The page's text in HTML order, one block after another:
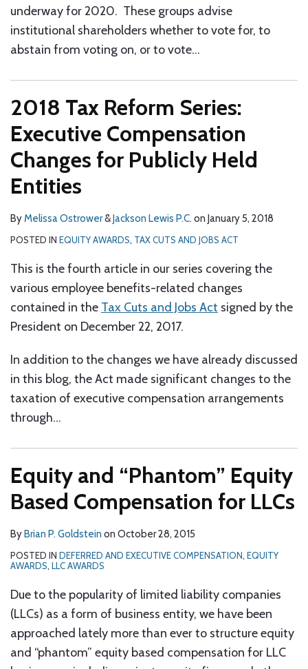
underway for 2020. These groups advise
institutional shareholders whether to vote for, to
abstain from voting on, or to vote…
2018 Tax Reform Series:
Executive Compensation
Changes for Publicly Held
Entities
ByMelissa Ostrower&Jackson Lewis P.C. on January 5, 2018
POSTED IN EQUITY AWARDS, TAX CUTS AND JOBS ACT
This is the fourth article in our series covering the
various employee benefits-related changes
contained in the Tax Cuts and Jobs Act signed by the
President on December 22, 2017.
In addition to the changes we have already discussed
in this blog, the Act made significant changes to the
taxation of executive compensation arrangements
through…
Equity and “Phantom” Equity
Based Compensation for LLCs
ByBrian P. Goldstein on October 28, 2015
POSTED IN DEFERRED AND EXECUTIVE COMPENSATION, EQUITY
AWARDS, LLC AWARDS
Due to the popularity of limited liability companies
(LLCs) as a form of business entity, we have been
approached lately more than ever to structure equity
and “phantom” equity based compensation for LLC